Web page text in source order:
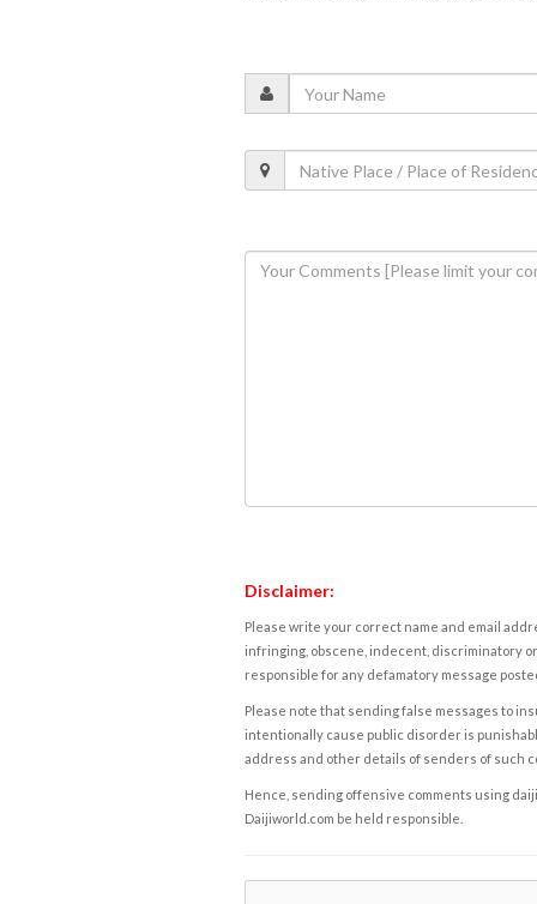
Disclaimer:
Please write your correct name and email
infringing, obscene, indecent, discriminatory
responsible for any defamatory message
Please note that sending false messages to
intentionally cause public disorder is
address and other details of senders of such
Hence, sending offensive comments using
Daijiworld.com be held responsible.